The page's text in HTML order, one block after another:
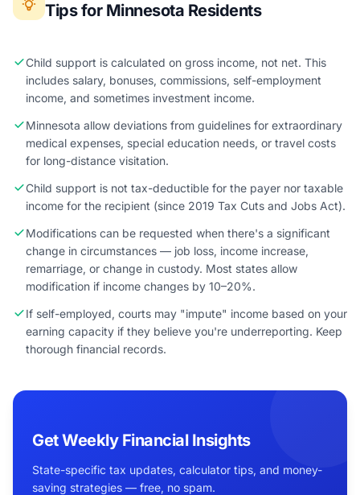
Tips for Minnesota Residents
Child support is calculated on gross income, not net. This
includes salary, bonuses, commissions, self-employment
income, and sometimes investment income.
Minnesota allow deviations from guidelines for extraordinary
medical expenses, special education needs, or travel costs
for long-distance visitation.
Child support is not tax-deductible for the payer nor taxable
income for the recipient (since 2019 Tax Cuts and Jobs Act).
Modifications can be requested when there's a significant
change in circumstances — job loss, income increase,
remarriage, or change in custody. Most states allow
modification if income changes by 10–20%.
If self-employed, courts may "impute" income based on your
earning capacity if they believe you're underreporting. Keep
thorough financial records.
Get Weekly Financial Insights
State-specific tax updates, calculator tips, and money-
saving strategies — free, no spam.